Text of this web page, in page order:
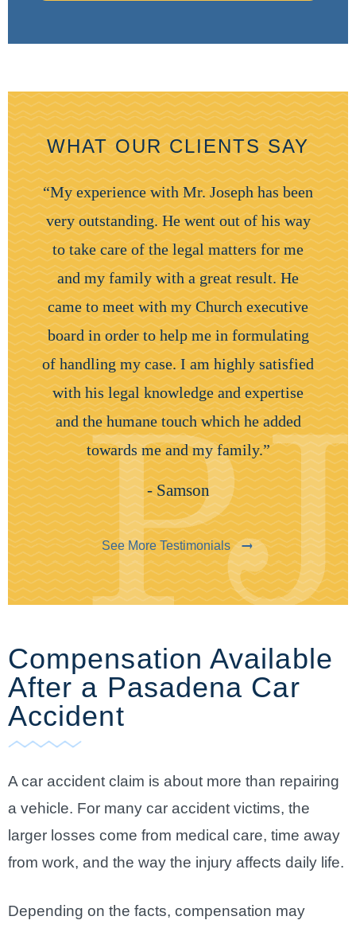
WHAT OUR CLIENTS SAY
“My experience with Mr. Joseph has been
very outstanding. He went out of his way
to take care of the legal matters for me
and my family with a great result. He
came to meet with my Church executive
board in order to help me in formulating
of handling my case. I am highly satisfied
with his legal knowledge and expertise
and the humane touch which he added
towards me and my family.”
- Samson
See More Testimonials
Compensation Available
After a Pasadena Car
Accident
A car accident claim is about more than repairing
a vehicle. For many car accident victims, the
larger losses come from medical care, time away
from work, and the way the injury affects daily life.
Depending on the facts, compensation may